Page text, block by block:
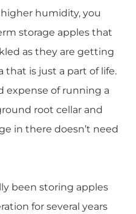
humidity, you
storage apples that
as they are getting
that is just a part of life.
expense of running a
root cellar and
in there doesn’t need
been storing apples
for several years